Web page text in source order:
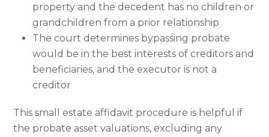
property and the decedent has no children or
grandchildren from a prior relationship
The court determines bypassing probate
would be in the best interests of creditors and
beneficiaries, and the executor is not a
creditor
This small estate affidavit procedure is helpful if
the probate asset valuations, excluding any